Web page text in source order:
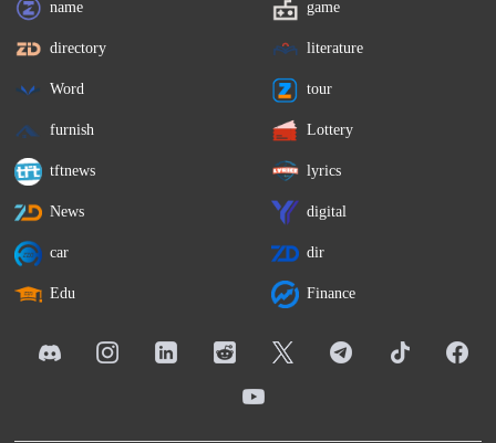
name game
directory literature
Word tour
furnish Lottery
tftnews lyrics
News digital
car dir
Edu Finance